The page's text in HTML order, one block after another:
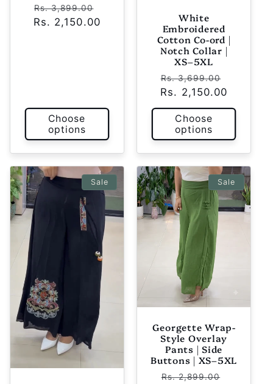
Regular
price
Rs. 3,899.00
price
Rs. 2,150.00
Choose
options
White
Embroidered
Cotton Co-ord |
Notch Collar |
XS–5XL
Regular
price
Rs. 3,699.00
Rs. 2,150.00
Choose
options
Sale Sale
Georgette Wrap-
Style Overlay
Pants | Side
Buttons | XS–5XL
Regular
Rs. 2,899.00